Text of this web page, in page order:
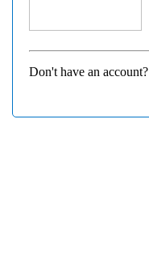
Don't have an account?